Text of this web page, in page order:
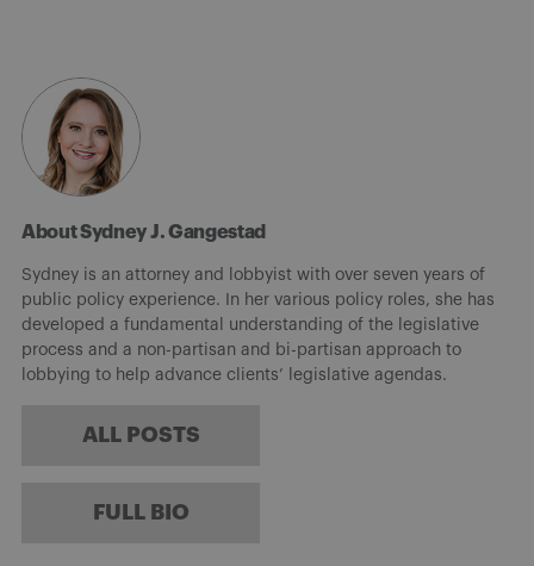
About Sydney J. Gangestad
Sydney is an attorney and lobbyist with over seven years of
public policy experience. In her various policy roles, she has
developed a fundamental understanding of the legislative
process and a non-partisan and bi-partisan approach to
lobbying to help advance clients’ legislative agendas.
ALL POSTS
FULL BIO